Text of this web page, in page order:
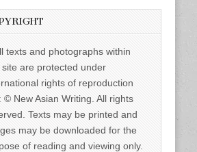
texts and photographs within
site are protected under
rights of reproduction
© New Asian Writing. All rights
Texts may be printed and
may be downloaded for the
of reading and viewing only.